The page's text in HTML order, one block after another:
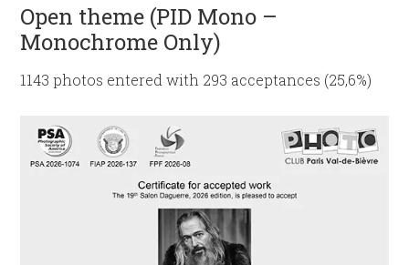
Open theme (PID Mono –
Monochrome Only)
1143 photos entered with 293 acceptances (25,6%)